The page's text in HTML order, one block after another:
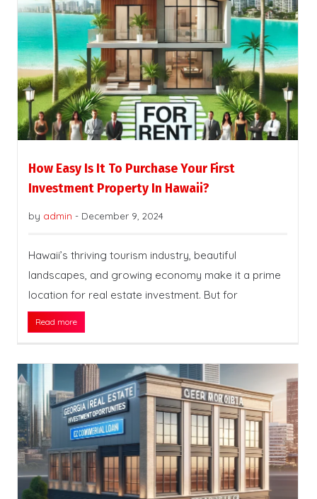
How Easy Is It To Purchase Your First
Investment Property In Hawaii?
by admin - December 9, 2024
Hawaii’s thriving tourism industry, beautiful
landscapes, and growing economy make it a prime
location for real estate investment. But for
Read more